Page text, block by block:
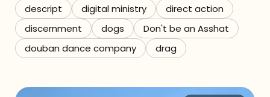
descript
digital ministry
direct action
discernment
dogs
Don't be an Asshat
douban dance company
drag